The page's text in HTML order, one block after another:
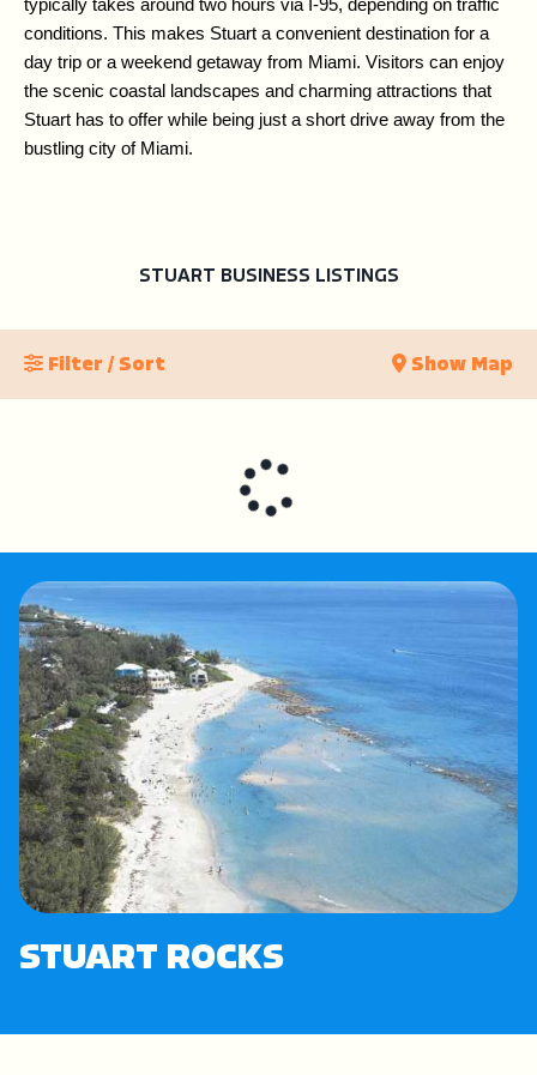
typically takes around two hours via I-95, depending on traffic
conditions. This makes Stuart a convenient destination for a
day trip or a weekend getaway from Miami. Visitors can enjoy
the scenic coastal landscapes and charming attractions that
Stuart has to offer while being just a short drive away from the
bustling city of Miami.
STUART BUSINESS LISTINGS
Filter / Sort Show Map
STUART ROCKS